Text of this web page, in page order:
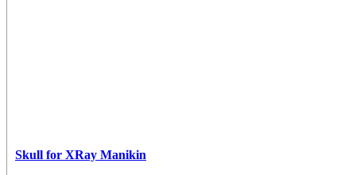
Skull for XRay Manikin